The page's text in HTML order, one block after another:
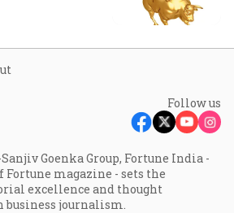
Follow us
Goenka Group, Fortune India -
magazine - sets the
excellence and thought
journalism.